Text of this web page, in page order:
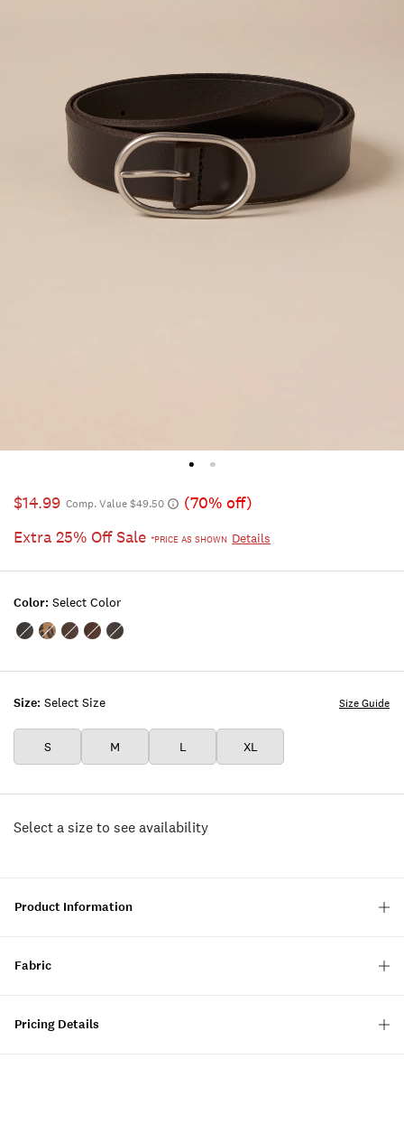
$14.99 Comp. Value $49.50
(70% off)
Extra 25% Off Sale *PRICE AS SHOWN Details
Size: Select Size
S M L XL
Size Guide
Color: Select Color
Color:BLACK
Color:ANIMAL
Color:BROWN
Color:BROWN
Color:BLACK
Select a size to see availability
Product Information
Fabric
Pricing Details